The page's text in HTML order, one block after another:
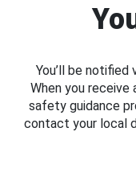
You’ll be notified
When you
safety guidance
contact your local